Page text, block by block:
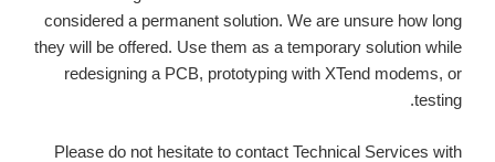
considered a permanent solution. We are unsure how long
they will be offered. Use them as a temporary solution while
redesigning a PCB, prototyping with XTend modems, or
testing.
Please do not hesitate to contact Technical Services with